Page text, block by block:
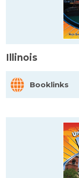
Illinois
Booklinks